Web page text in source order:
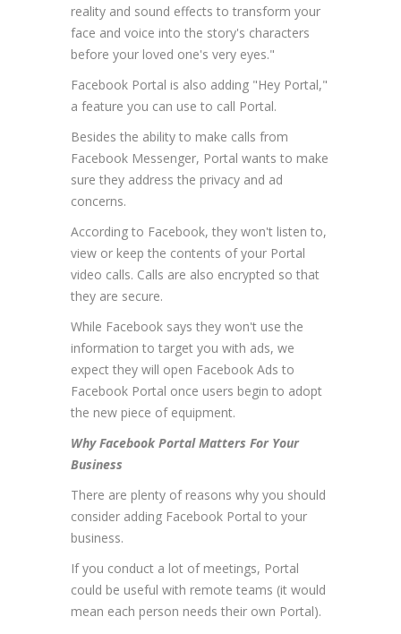
reality and sound effects to transform your
face and voice into the story's characters
before your loved one's very eyes."
Facebook Portal is also adding "Hey Portal,"
a feature you can use to call Portal.
Besides the ability to make calls from
Facebook Messenger, Portal wants to make
sure they address the privacy and ad
concerns.
According to Facebook, they won't listen to,
view or keep the contents of your Portal
video calls. Calls are also encrypted so that
they are secure.
While Facebook says they won't use the
information to target you with ads, we
expect they will open Facebook Ads to
Facebook Portal once users begin to adopt
the new piece of equipment.
Why Facebook Portal Matters For Your
Business
There are plenty of reasons why you should
consider adding Facebook Portal to your
business.
If you conduct a lot of meetings, Portal
could be useful with remote teams (it would
mean each person needs their own Portal).